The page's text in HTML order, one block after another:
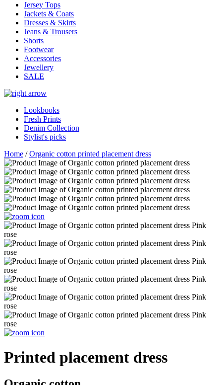
Jersey Tops
Jackets & Coats
Dresses & Skirts
Jeans & Trousers
Shorts
Footwear
Accessories
Jewellery
SALE
Lookbooks
Fresh Prints
Denim Collection
Stylist's picks
Home /Organic cotton printed placement dress
Printed placement dress